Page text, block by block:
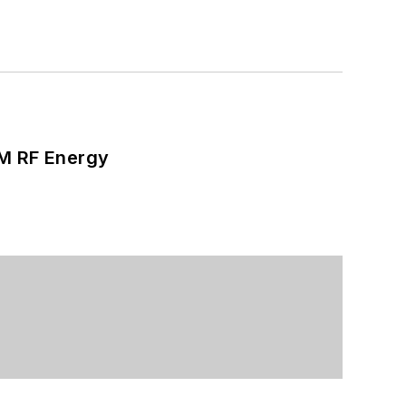
RF Energy